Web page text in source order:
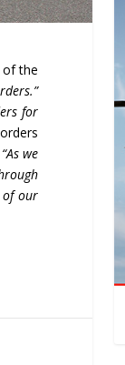
of the
for
“As we
of our